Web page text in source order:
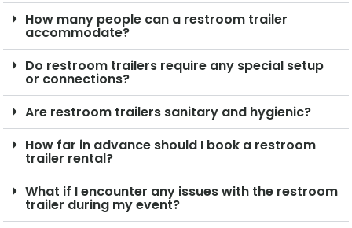
How many people can a restroom trailer
accommodate?
Do restroom trailers require any special setup
or connections?
Are restroom trailers sanitary and hygienic?
How far in advance should I book a restroom
trailer rental?
What if I encounter any issues with the restroom
trailer during my event?